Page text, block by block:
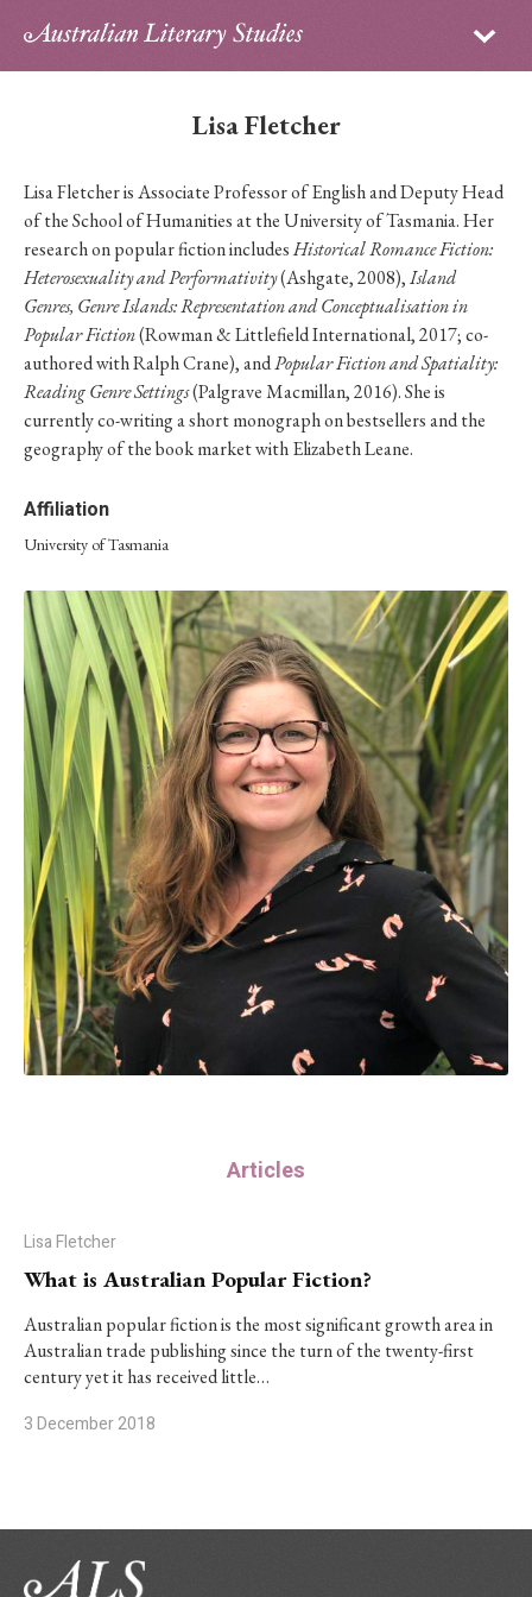
Sign in
About
Contributors
PhD Essay Prize
Lisa Fletcher
Lisa Fletcher is Associate Professor of English and Deputy Head
of the School of Humanities at the University of Tasmania. Her
research on popular fiction includesHistorical Romance Fiction:
Heterosexuality and Performativity(Ashgate, 2008),Island
Genres, Genre Islands: Representation and Conceptualisation in
Popular Fiction(Rowman & Littlefield International, 2017; co-
authored with Ralph Crane), andPopular Fiction and Spatiality:
Reading Genre Settings(Palgrave Macmillan, 2016). She is
currently co-writing a short monograph on bestsellers and the
geography of the book market with Elizabeth Leane.
Affiliation
University of Tasmania
Articles
Lisa Fletcher
What is Australian Popular Fiction?
Australian popular fiction is the most significant growth area in
Australian trade publishing since the turn of the twenty-first
century yet it has received little…
3 December 2018